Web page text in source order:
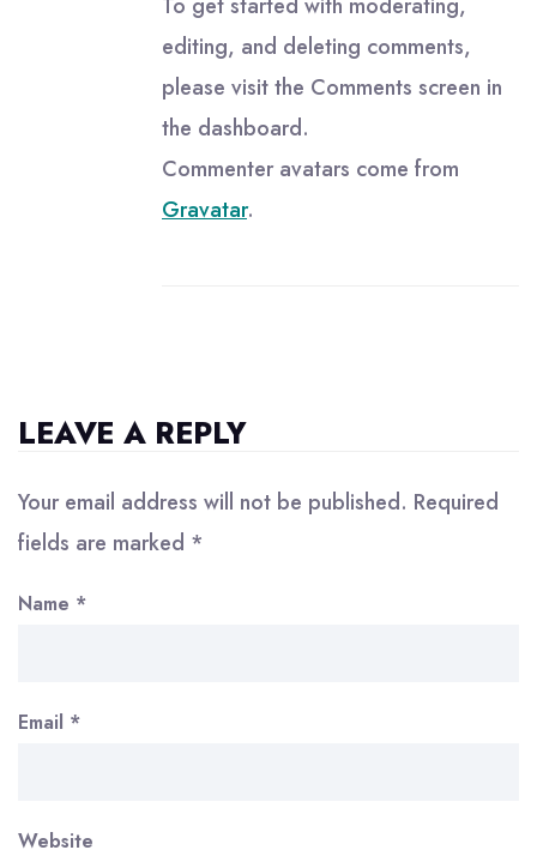
editing, and deleting comments,
please visit the Comments screen in
the dashboard.
Commenter avatars come from
Gravatar.
LEAVE A REPLY
Your email address will not be published. Required
fields are marked *
Name *
Email *
Website